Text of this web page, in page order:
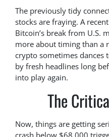
The previously tidy
stocks are fraying. A
Bitcoin’s break from U.S.
more about timing than a
crypto sometimes dances
by fresh headlines long
into play again.
The
Now, things are getting